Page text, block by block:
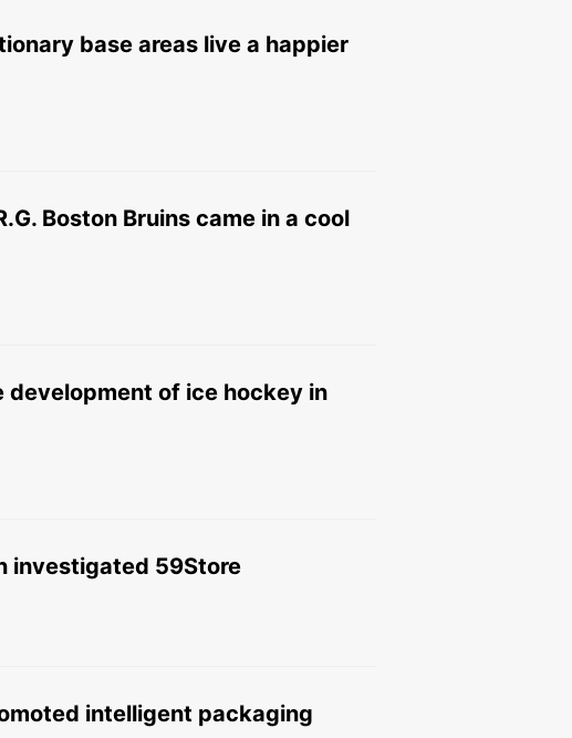
base areas live a happier
Boston Bruins came in a cool
development of ice hockey in
investigated 59Store
intelligent packaging